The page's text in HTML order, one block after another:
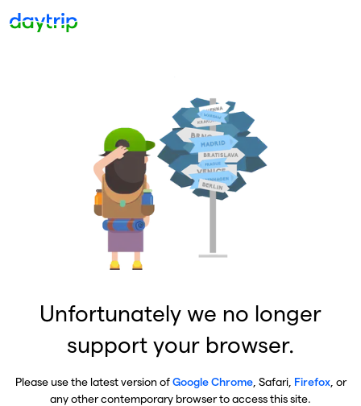
Unfortunately we no longer
support your browser.
Please use the latest version ofGoogle Chrome, Safari, Firefox, or
any other contemporary browser to access this site.